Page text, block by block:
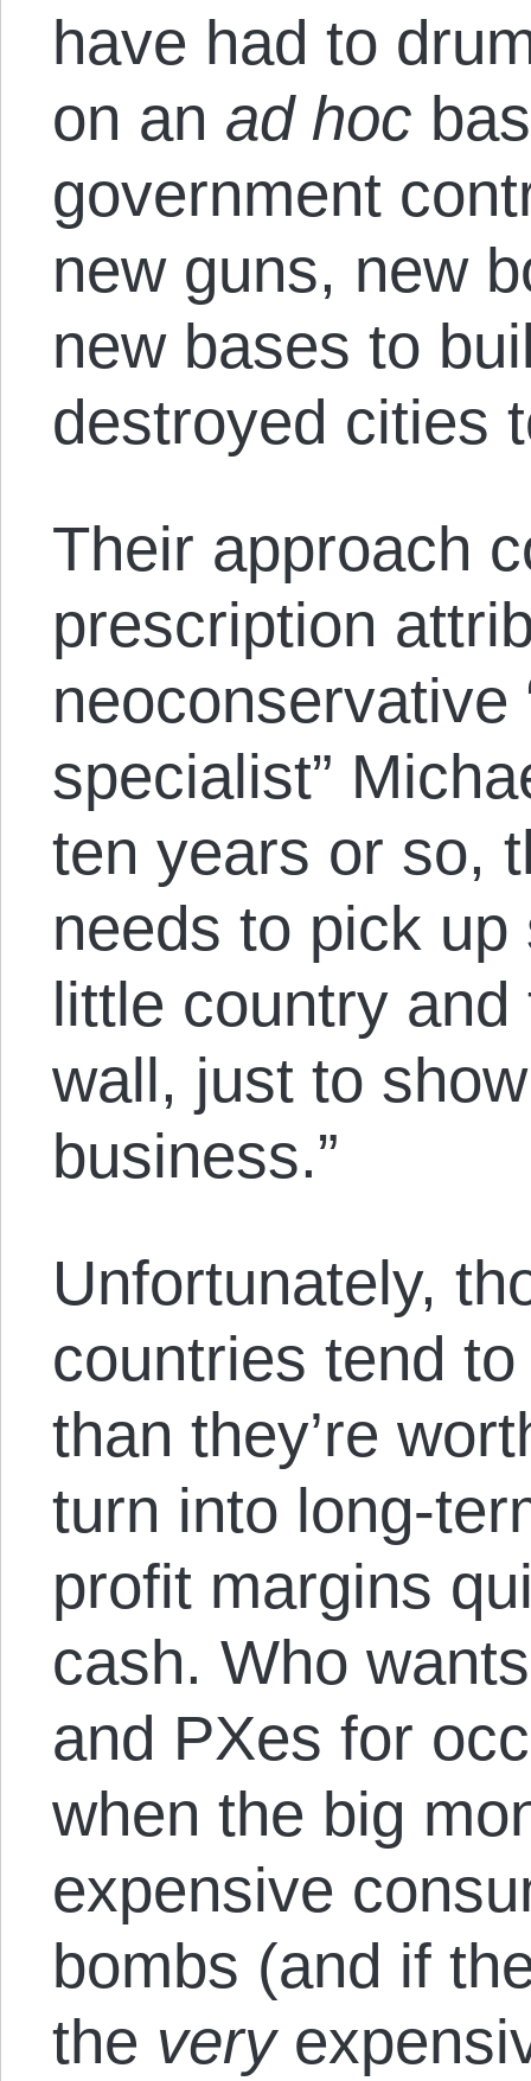
have had to
on an ad hoc
government
new guns, new
new bases to
destroyed cities
Their approach
prescription
neoconservative
specialist”
ten years or so,
needs to pick
little country
wall, just to
business.”
Unfortunately,
countries tend
than they’re
turn into long-
profit margins
cash. Who
and PXes for
when the big
expensive
bombs (and if
the very